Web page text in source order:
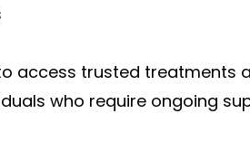
access trusted treatments
who require ongoing